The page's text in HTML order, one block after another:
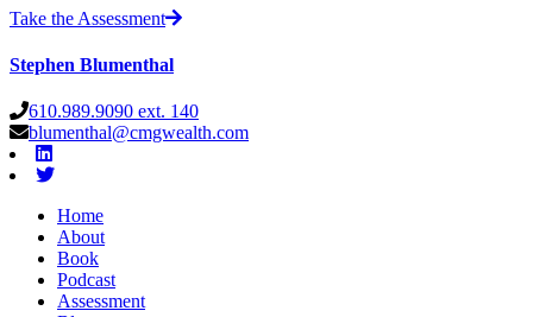
Take the Assessment
Stephen Blumenthal
610.989.9090 ext. 140
blumenthal@cmgwealth.com
Home
About
Book
Podcast
Assessment